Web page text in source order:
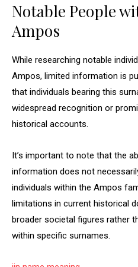
Notable People
Ampos
While researching notable
Ampos, limited information is
that individuals bearing this
widespread recognition or
historical accounts.
It’s important to note that the
information does not
individuals within the Ampos
limitations in current historical
broader societal figures rather
within specific surnames.